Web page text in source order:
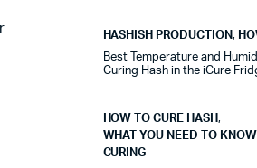
HASHISH PRODUCTION,
Best Temperature and
Curing Hash in the iCure
HOW TO CURE HASH,
WHAT YOU NEED TO
CURING
TrustPilot
I purchased the iCure after seeing
product quality has improved
find equipment that genuinely lives up